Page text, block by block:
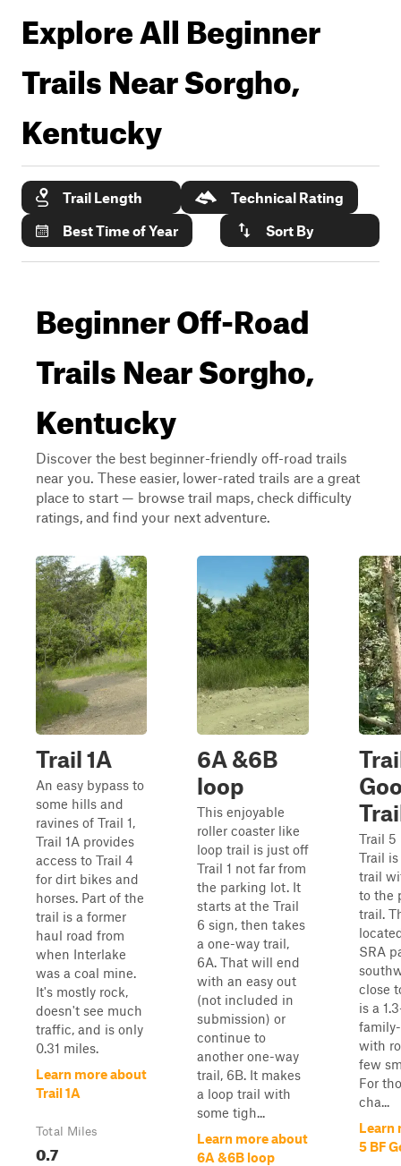
Explore All Beginner
Trails NearSorgho,
Kentucky
Trail Length
Technical Rating
Best Time of Year
Sort By
Beginner Off-Road
Trails Near Sorgho,
Kentucky
Discover the best beginner-friendly off-road trails
near you. These easier, lower-rated trails are a great
place to start — browse trail maps, check difficulty
ratings, and find your next adventure.
Trail 1A
An easy bypass to
some hills and
ravines of Trail 1,
Trail 1A provides
access to Trail 4
for dirt bikes and
horses. Part of the
trail is a former
haul road from
when Interlake
was a coal mine.
It's mostly rock,
doesn't see much
traffic, and is only
0.31 miles.
Learn more about
Trail 1A
Total Miles
0.7
6A &6B
loop
This enjoyable
roller coaster like
loop trail is just off
Trail 1 not far from
the parking lot. It
starts at the Trail
6 sign, then takes
a one-way trail,
6A. That will end
with an easy out
(not included in
submission) or
continue to
another one-way
trail, 6B. It makes
a loop trail with
some tigh...
Learn more about
6A &6B loop
Trail 5
Trail
trail
to the
trail.
SRA
close
is a
with
few
For
cha...
Learn
5 BF